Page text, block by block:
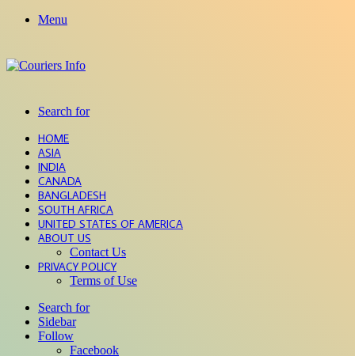
Menu
Search for
HOME
ASIA
INDIA
CANADA
BANGLADESH
SOUTH AFRICA
UNITED STATES OF AMERICA
ABOUT US
Contact Us
PRIVACY POLICY
Terms of Use
Search for
Sidebar
Follow
Facebook